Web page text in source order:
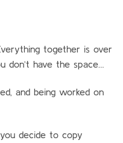
together is over
don’t have the space…
and being worked on
decide to copy